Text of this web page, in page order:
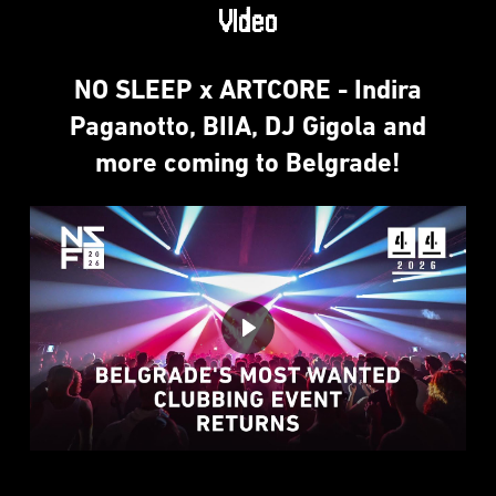
Video
NO SLEEP x ARTCORE - Indira
Paganotto, BIIA, DJ Gigola and
more coming to Belgrade!